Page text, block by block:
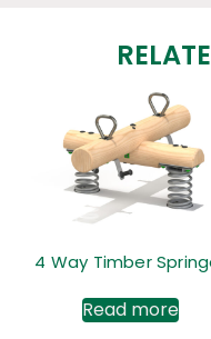
4 Way Timber
Read more